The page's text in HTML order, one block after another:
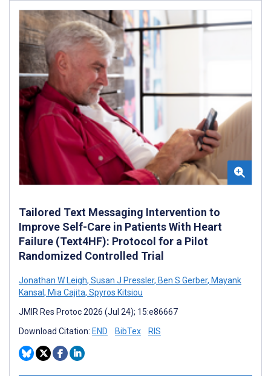
Tailored Text Messaging Intervention to
Improve Self-Care in Patients With Heart
Failure (Text4HF): Protocol for a Pilot
Randomized Controlled Trial
Jonathan W Leigh, Susan J Pressler, Ben S Gerber, Mayank
Kansal , Mia Cajita, Spyros Kitsiou
JMIR Res Protoc 2026 (Jul 24); 15:e86667
Download Citation: END BibTex RIS